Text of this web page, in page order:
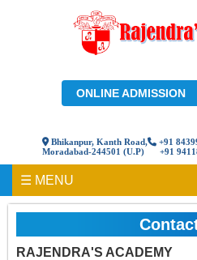
ONLINE ADMISSION
Bhikanpur, Kanth Road,
Moradabad-244501 (U.P)
+91
+91
☰ MENU
RAJENDRA'S ACADEMY